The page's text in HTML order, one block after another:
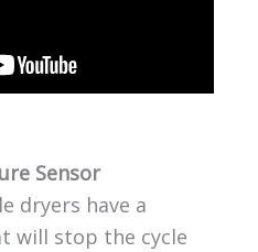
Sensor
dryers have a
will stop the cycle